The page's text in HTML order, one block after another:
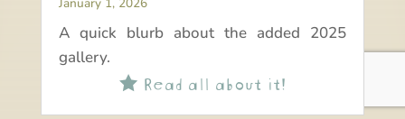
January 1, 2026
A quick blurb about the added 2025
gallery.
Read all about it!